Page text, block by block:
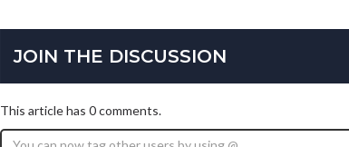
JOIN THE DISCUSSION
This article has 0 comments.